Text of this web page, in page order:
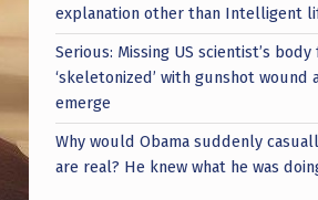
explanation other than Intelligent
Serious: Missing US scientist’s
‘skeletonized’ with gunshot wound
emerge
Why would Obama suddenly
are real? He knew what he was